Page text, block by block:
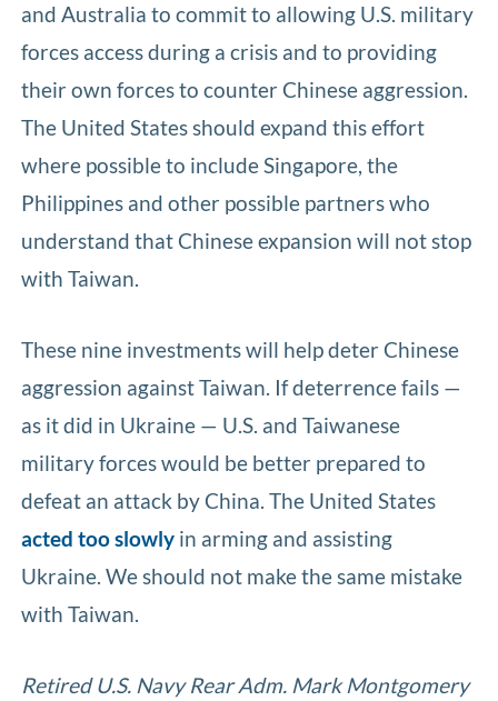
and Australia to commit to allowing U.S. military
forces access during a crisis and to providing
their own forces to counter Chinese aggression.
The United States should expand this effort
where possible to include Singapore, the
Philippines and other possible partners who
understand that Chinese expansion will not stop
with Taiwan.
These nine investments will help deter Chinese
aggression against Taiwan. If deterrence fails —
as it did in Ukraine — U.S. and Taiwanese
military forces would be better prepared to
defeat an attack by China. The United States
acted too slowly in arming and assisting
Ukraine. We should not make the same mistake
with Taiwan.
Retired U.S. Navy Rear Adm. Mark Montgomery